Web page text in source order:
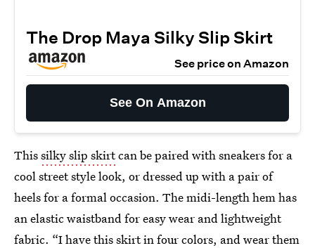
The Drop Maya Silky Slip Skirt
See price on Amazon
See On Amazon
Thissilky slip skirtcan be paired with sneakers for a
cool street style look, or dressed up with a pair of
heels for a formal occasion. The midi-length hem has
an elastic waistband for easy wear and lightweight
fabric. “I have this skirt in four colors, and wear them